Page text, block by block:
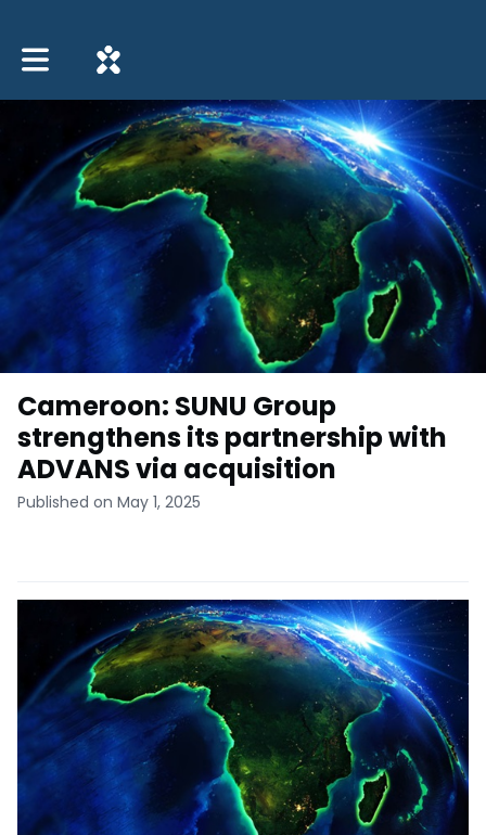
Toggle main navigation
Cameroon: SUNU Group
strengthens its partnership with
ADVANS via acquisition
Published on May 1, 2025